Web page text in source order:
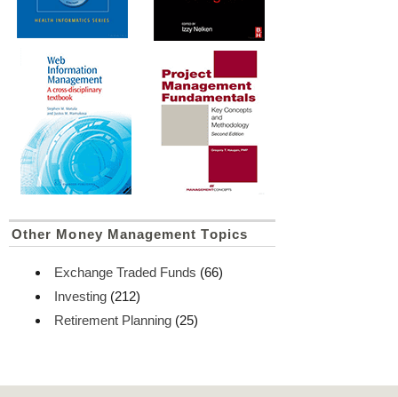
Other Money Management Topics
Exchange Traded Funds (66)
Investing (212)
Retirement Planning (25)